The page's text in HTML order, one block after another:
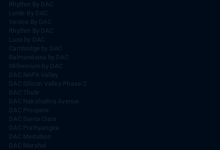
Rhythm By DAC
Lords By DAC
Venice By DAC
Rhythm By DAC
Luxe by DAC
Cambridge by DAC
Balmandaisa by DAC
Millennium by DAC
DAC NAPA Valley
DAC Silicon Valley Phase-2
DAC Thulir
DAC Nakshathra Avenue
DAC Prospera
DAC Santa Clara
DAC Prathyangira
DAC Medallion
DAC Marshal